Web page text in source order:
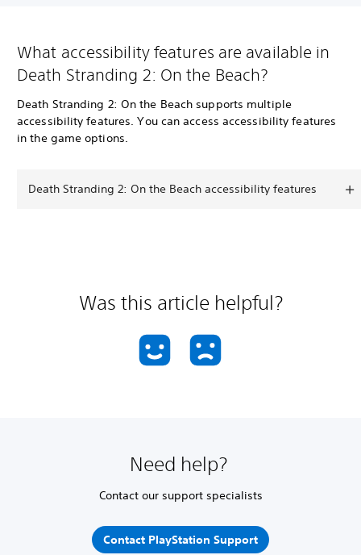
What accessibility features are available in
Death Stranding 2: On the Beach?
Death Stranding 2: On the Beach supports multiple
accessibility features. You can access accessibility features
in the game options.
Death Stranding 2: On the Beach accessibility features
Was this article helpful?
Need help?
Contact our support specialists
Contact PlayStation Support